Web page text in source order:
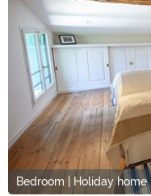
Bedroom | Holiday